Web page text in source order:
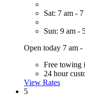
Sat: 7 am -
Sun: 9 am -
Open today 7 am -
Free towing
24 hour
View Rates
5